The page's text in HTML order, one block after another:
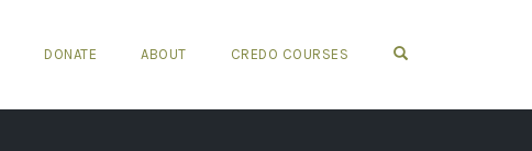
DONATE ABOUT CREDO COURSES